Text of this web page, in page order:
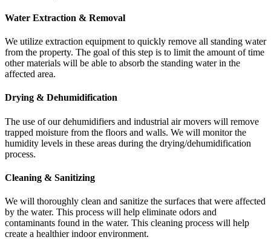
Water Extraction & Removal
We utilize extraction equipment to quickly remove all standing water
from the property. The goal of this step is to limit the amount of time
other materials will be able to absorb the standing water in the
affected area.
Drying & Dehumidification
The use of our dehumidifiers and industrial air movers will remove
trapped moisture from the floors and walls. We will monitor the
humidity levels in these areas during the drying/dehumidification
process.
Cleaning & Sanitizing
We will thoroughly clean and sanitize the surfaces that were affected
by the water. This process will help eliminate odors and
contaminants found in the water. This cleaning process will help
create a healthier indoor environment.